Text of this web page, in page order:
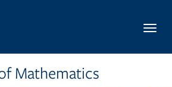
Mathematics